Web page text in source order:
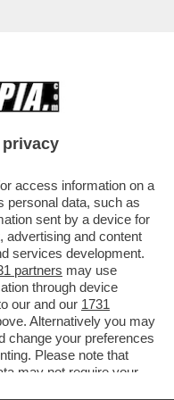
ITALIA, C'E' UN
- IL
FEDERI
privacy
access information on a
personal data, such as
sent by a device for
advertising and content
services development.
partners may use
through device
our and our 1731
Alternatively you may
change your preferences
Please note that
may not require your